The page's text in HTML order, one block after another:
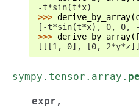
-t*sin(t*x)
>>> derive_by_array(
[-t*sin(t*x), 0, 0,
>>> derive_by_array([
[[[1, 0], [0,
sympy.tensor.array.
expr ,